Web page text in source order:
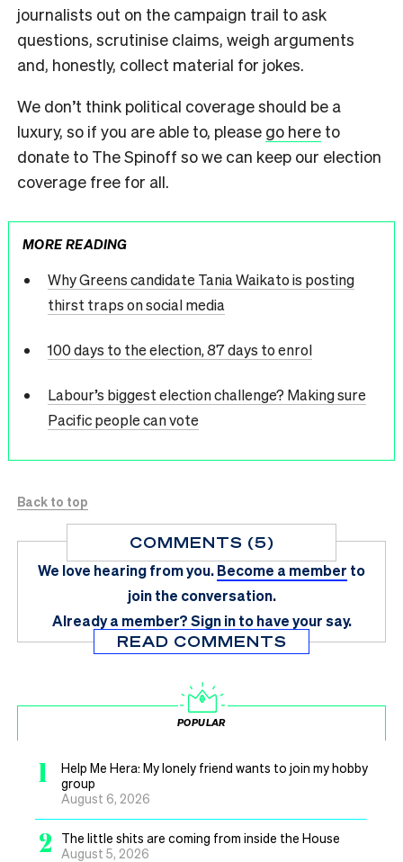
journalists out on the campaign trail to ask
questions, scrutinise claims, weigh arguments
and, honestly, collect material for jokes.
We don’t think political coverage should be a
luxury, so if you are able to, please go here to
donate to The Spinoff so we can keep our election
coverage free for all.
MORE READING
Why Greens candidate Tania Waikato is posting
thirst traps on social media
100 days to the election, 87 days to enrol
Labour’s biggest election challenge? Making sure
Pacific people can vote
Back to top
COMMENTS (5)
We love hearing from you.Become a member to
join the conversation.
Already a member?Sign in to have your say.
READ COMMENTS
POPULAR
1
Help Me Hera: My lonely friend wants to join my hobby
group
August 6, 2026
2
The little shits are coming from inside the House
August 5, 2026